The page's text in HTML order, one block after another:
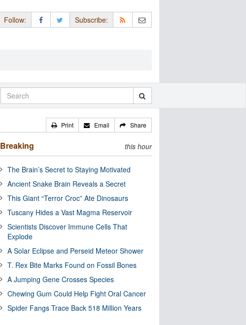
Follow: Subscribe:
Print Email Share
Breaking this hour
The Brain’s Secret to Staying Motivated
Ancient Snake Brain Reveals a Secret
This Giant “Terror Croc” Ate Dinosaurs
Tuscany Hides a Vast Magma Reservoir
Scientists Discover Immune Cells That
Explode
A Solar Eclipse and Perseid Meteor Shower
T. Rex Bite Marks Found on Fossil Bones
A Jumping Gene Crosses Species
Chewing Gum Could Help Fight Oral Cancer
Spider Fangs Trace Back 518 Million Years